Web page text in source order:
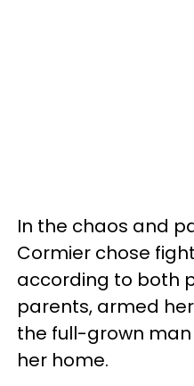
In the chaos and
Cormier chose
according to both
parents, armed
the full-grown
her home.